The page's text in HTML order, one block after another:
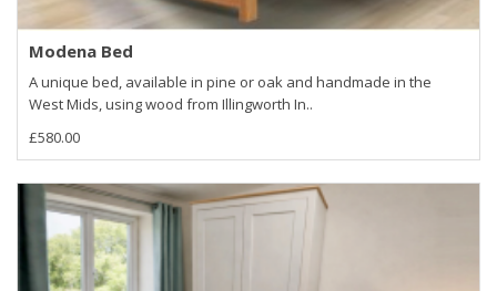
Modena Bed
A unique bed, available in pine or oak and handmade in the
West Mids, using wood from Illingworth In..
£580.00